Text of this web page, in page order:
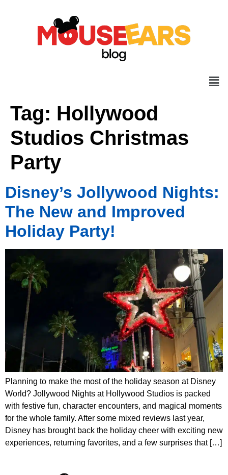
Tag: Hollywood
Studios Christmas
Party
Disney’s Jollywood Nights:
The New and Improved
Holiday Party!
Planning to make the most of the holiday season at Disney
World? Jollywood Nights at Hollywood Studios is packed
with festive fun, character encounters, and magical moments
for the whole family. After some mixed reviews last year,
Disney has brought back the holiday cheer with exciting new
experiences, returning favorites, and a few surprises that […]